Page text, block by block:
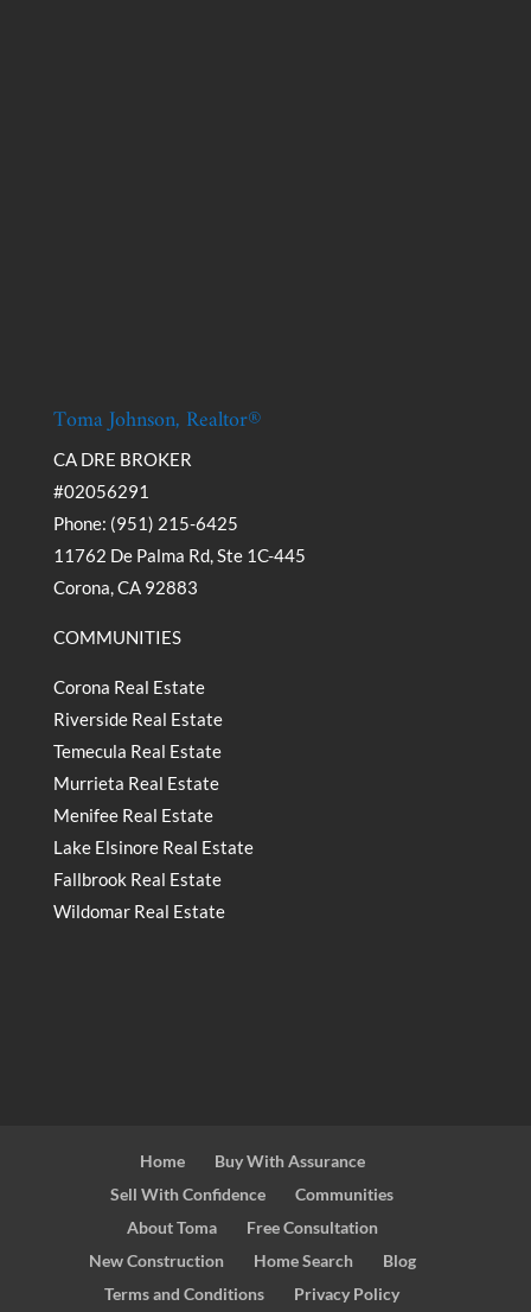
Toma Johnson, Realtor®
CA DRE BROKER
#02056291
Phone: (951) 215-6425
11762 De Palma Rd, Ste 1C-445
Corona, CA 92883
COMMUNITIES
Corona Real Estate
Riverside Real Estate
Temecula Real Estate
Murrieta Real Estate
Menifee Real Estate
Lake Elsinore Real Estate
Fallbrook Real Estate
Wildomar Real Estate
Home
Buy With Assurance
Sell With Confidence
Communities
About Toma
Free Consultation
New Construction
Home Search
Blog
Terms and Conditions
Privacy Policy